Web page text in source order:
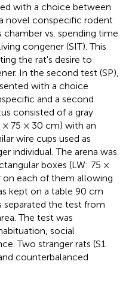
with a choice between
novel conspecific rodent
vs. spending time
congener (SIT). This
the rat's desire to
In the second test (SP),
with a choice
and a second
consisted of a gray
× 75 × 30 cm) with an
wire cups used as
individual. The arena was
boxes (LW: 75 ×
each of them allowing
kept on a table 90 cm
separated the test from
The test was
social
Two stranger rats (S1
counterbalanced